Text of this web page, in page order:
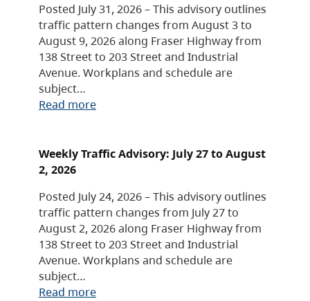
Posted July 31, 2026 – This advisory outlines
traffic pattern changes from August 3 to
August 9, 2026 along Fraser Highway from
138 Street to 203 Street and Industrial
Avenue. Workplans and schedule are
subject…
Read more
Weekly Traffic Advisory: July 27 to August
2, 2026
Posted July 24, 2026 – This advisory outlines
traffic pattern changes from July 27 to
August 2, 2026 along Fraser Highway from
138 Street to 203 Street and Industrial
Avenue. Workplans and schedule are
subject…
Read more